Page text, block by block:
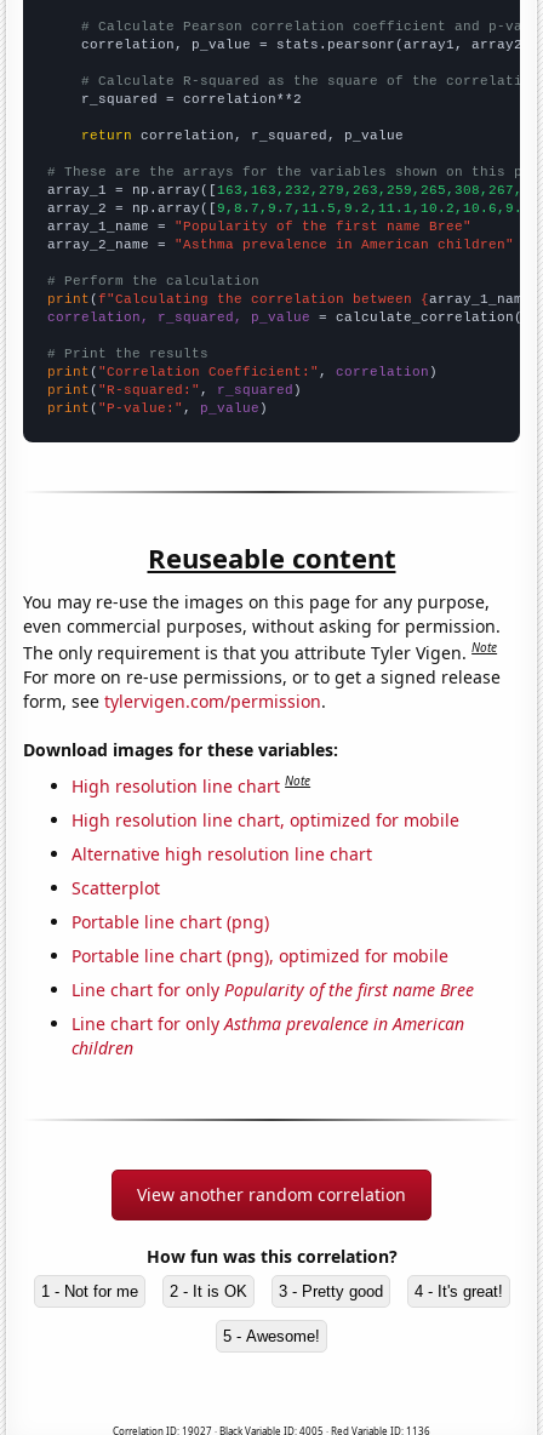
# Calculate Pearson correlation coefficient and p-
    correlation, p_value = stats.pearsonr(array1, array2)
# Calculate R-squared as the square of the
    r_squared = correlation**2
return correlation, r_squared, p_value
# These are the arrays for the variables shown on this
array_1 = np.array([
array_2 = np.array([
array_1_name = "Popularity of the first name Bree"
array_2_name = "Asthma prevalence in American children"
# Perform the calculation
print (f"Calculating the correlation between {array_1_name
correlation, r_squared, p_value = calculate_correlation(
# Print the results
print ( "Correlation Coefficient:" , correlation
print ( "R-squared:" , r_squared
print ( "P-value:" , p_value )
Reuseable content
You may re-use the images on this page for any purpose,
even commercial purposes, without asking for permission.
The only requirement is that you attribute Tyler Vigen.Note
For more on re-use permissions, or to get a signed release
form, seetylervigen.com/permission.
Download images for these variables:
High resolution line chart Note
High resolution line chart, optimized for mobile
Alternative high resolution line chart
Scatterplot
Portable line chart (png)
Portable line chart (png), optimized for mobile
Line chart for onlyPopularity of the first name Bree
Line chart for onlyAsthma prevalence in American
children
View another random correlation
How fun was this correlation?
1 - Not for me 2 - It is OK 3 - Pretty good 4 - It's great!
5 - Awesome!
Correlation ID: 19027 · Black Variable ID: 4005 · Red Variable ID: 1136